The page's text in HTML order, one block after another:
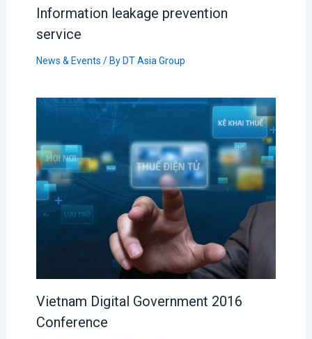
Information leakage prevention
service
News & Events / By DT Asia Group
Vietnam Digital Government 2016
Conference